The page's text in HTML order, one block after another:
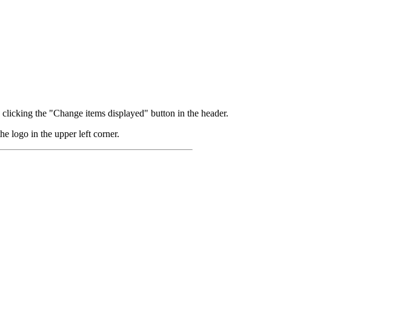
the "Change items displayed" button in the header.
logo in the upper left corner.